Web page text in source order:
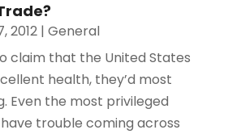
2012 |General
claim that the United States
health, they’d most
Even the most privileged
trouble coming across